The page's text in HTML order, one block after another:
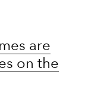
are
on the